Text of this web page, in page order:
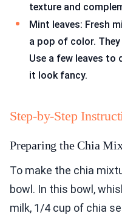
texture and
Mint leaves: Fresh
a pop of color.
Use a few leaves to
it look fancy.
Step-by-Step
Preparing the Chia
To make the chia
bowl. In this bowl,
milk, 1/4 cup of chia